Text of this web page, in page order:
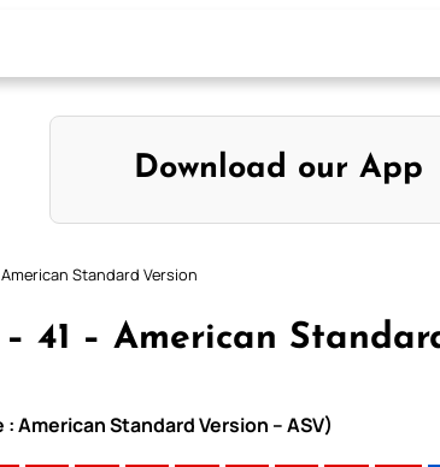
Download our App
Standard Version
41 – American
American Standard Version – ASV)